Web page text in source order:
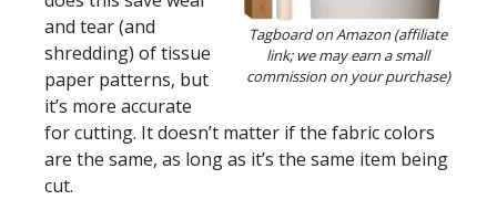
Tagboard on Amazon (affiliate
link; we may earn a small
commission on your purchase)
and tear (and
shredding) of tissue
paper patterns, but
it’s more accurate
for cutting. It doesn’t matter if the fabric colors
are the same, as long as it’s the same item being
cut.